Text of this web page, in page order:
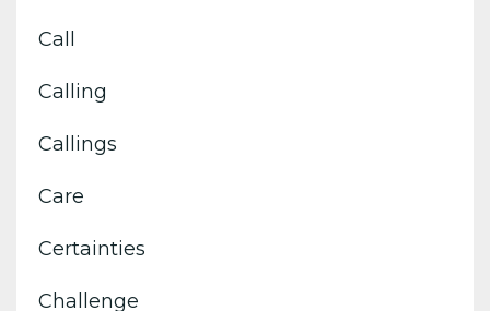
Call
Calling
Callings
Care
Certainties
Challenge